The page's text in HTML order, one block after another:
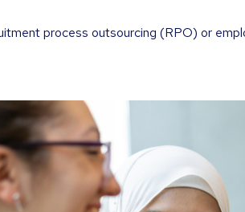
process outsourcing (RPO) or